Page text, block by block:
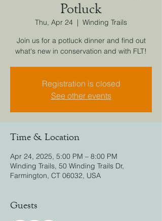
Potluck
Thu, Apr 24
  |
Winding Trails
Join us for a potluck dinner and find out
what's new in conservation and with FLT!
Registration is closed
See other events
Time & Location
Apr 24, 2025, 5:00 PM – 8:00 PM
Winding Trails, 50 Winding Trails Dr,
Farmington, CT 06032, USA
Guests